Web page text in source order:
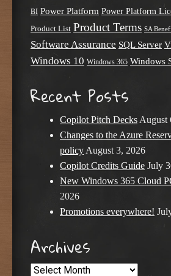
BI Power Platform Power Platform
Product List Product Terms SA
Software Assurance SQL Server
Windows 10 Windows 365 Windows
Recent Posts
Copilot Pitch Decks August
Changes to the Azure
policy August 3, 2026
Copilot Credits Guide July
New Windows 365 Cloud
2026
Promotions everywhere!
Archives
Archives